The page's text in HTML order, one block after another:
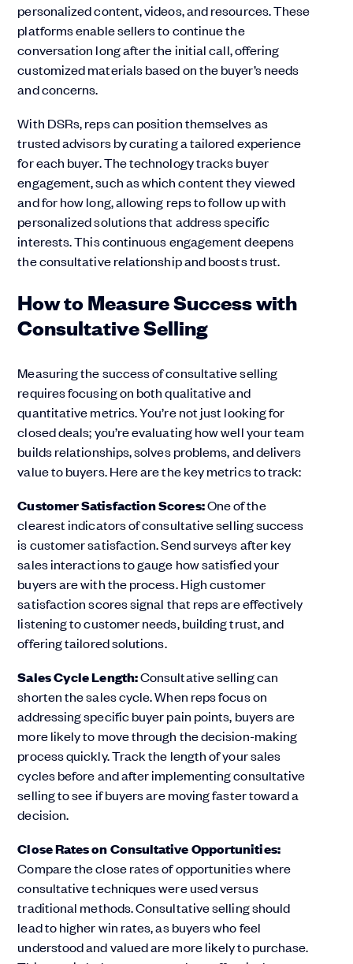
personalized content, videos, and resources. These
platforms enable sellers to continue the
conversation long after the initial call, offering
customized materials based on the buyer’s needs
and concerns.
With DSRs, reps can position themselves as
trusted advisors by curating a tailored experience
for each buyer. The technology tracks buyer
engagement, such as which content they viewed
and for how long, allowing reps to follow up with
personalized solutions that address specific
interests. This continuous engagement deepens
the consultative relationship and boosts trust.
How to Measure Success with
Consultative Selling
Measuring the success of consultative selling
requires focusing on both qualitative and
quantitative metrics. You’re not just looking for
closed deals; you’re evaluating how well your team
builds relationships, solves problems, and delivers
value to buyers. Here are the key metrics to track:
Customer Satisfaction Scores:One of the
clearest indicators of consultative selling success
is customer satisfaction. Send surveys after key
sales interactions to gauge how satisfied your
buyers are with the process. High customer
satisfaction scores signal that reps are effectively
listening to customer needs, building trust, and
offering tailored solutions.
Sales Cycle Length:Consultative selling can
shorten the sales cycle. When reps focus on
addressing specific buyer pain points, buyers are
more likely to move through the decision-making
process quickly. Track the length of your sales
cycles before and after implementing consultative
selling to see if buyers are moving faster toward a
decision.
Close Rates on Consultative Opportunities:
Compare the close rates of opportunities where
consultative techniques were used versus
traditional methods. Consultative selling should
lead to higher win rates, as buyers who feel
understood and valued are more likely to purchase.